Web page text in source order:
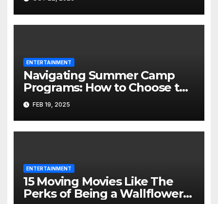
ENTERTAINMENT
Navigating Summer Camp
Programs: How to Choose the
Best Fit for Your Child
FEB 19, 2025
ENTERTAINMENT
15 Moving Movies Like The
Perks of Being a Wallflower